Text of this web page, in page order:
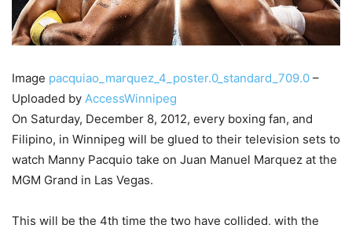
Image pacquiao_marquez_4_poster.0_standard_709.0 –
Uploaded by AccessWinnipeg
On Saturday, December 8, 2012, every boxing fan, and
Filipino, in Winnipeg will be glued to their television sets to
watch Manny Pacquio take on Juan Manuel Marquez at the
MGM Grand in Las Vegas.
This will be the 4th time the two have collided, with the